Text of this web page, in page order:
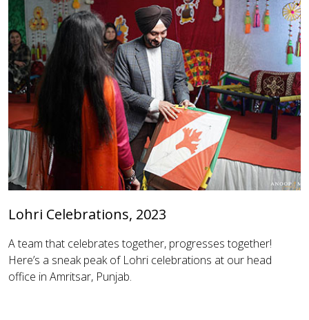
Lohri Celebrations, 2023
A team that celebrates together, progresses together!
Here’s a sneak peak of Lohri celebrations at our head
office in Amritsar, Punjab.